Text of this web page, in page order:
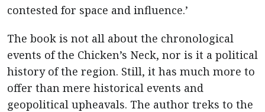
contested for space and influence.’
The book is not all about the chronological
events of the Chicken’s Neck, nor is it a political
history of the region. Still, it has much more to
offer than mere historical events and
geopolitical upheavals. The author treks to the